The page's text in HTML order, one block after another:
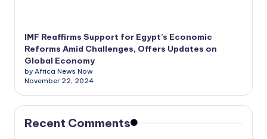
IMF Reaffirms Support for Egypt’s Economic
Reforms Amid Challenges, Offers Updates on
Global Economy
by Africa News Now
November 22, 2024
Recent Comments